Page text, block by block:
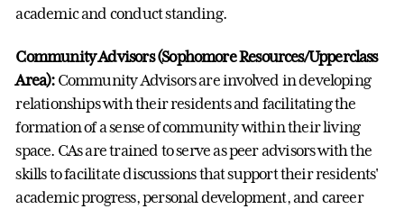
academic and conduct standing.
Community Advisors (Sophomore Resources/Upperclass
Area):Community Advisors are involved in developing
relationships with their residents and facilitating the
formation of a sense of community within their living
space. CAs are trained to serve as peer advisors with the
skills to facilitate discussions that support their residents'
academic progress, personal development, and career